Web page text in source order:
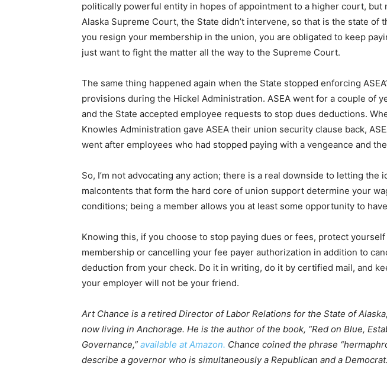
politically powerful entity in hopes of appointment to a higher court, but
Alaska Supreme Court, the State didn’t intervene, so that is the state of
you resign your membership in the union, you are obligated to keep
just want to fight the matter all the way to the Supreme Court.
The same thing happened again when the State stopped enforcing
provisions during the Hickel Administration. ASEA went for a couple of
and the State accepted employee requests to stop dues deductions.
Knowles Administration gave ASEA their union security clause back,
went after employees who had stopped paying with a vengeance and
So, I’m not advocating any action; there is a real downside to letting the
malcontents that form the hard core of union support determine your
conditions; being a member allows you at least some opportunity to
Knowing this, if you choose to stop paying dues or fees, protect
membership or cancelling your fee payer authorization in addition to
deduction from your check. Do it in writing, do it by certified mail, and
your employer will not be your friend.
Art Chance is a retired Director of Labor Relations for the State of
now living in Anchorage. He is the author of the book, “Red on Blue,
Governance,” available at Amazon. Chance coined the phrase
describe a governor who is simultaneously a Republican and a